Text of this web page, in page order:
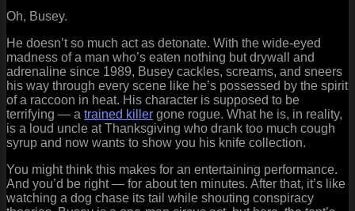
Oh, Busey.
He doesn’t so much act as detonate. With the wide-eyed
madness of a man who’s eaten nothing but drywall and
adrenaline since 1989, Busey cackles, screams, and sneers
his way through every scene like he’s possessed by the spirit
of a raccoon in heat. His character is supposed to be
terrifying — a trained killer gone rogue. What he is, in reality,
is a loud uncle at Thanksgiving who drank too much cough
syrup and now wants to show you his knife collection.
You might think this makes for an entertaining performance.
And you’d be right — for about ten minutes. After that, it’s like
watching a dog chase its tail while shouting conspiracy